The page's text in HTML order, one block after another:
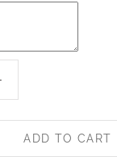
ADD TO CART